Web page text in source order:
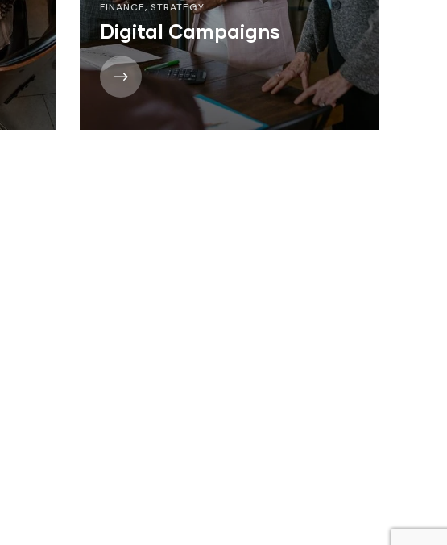
FINANCE, STRATEGY
Digital Campaigns